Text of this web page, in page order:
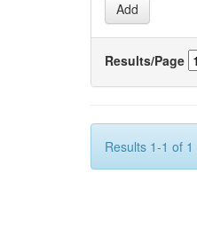
Results/Page
Results 1-1 of